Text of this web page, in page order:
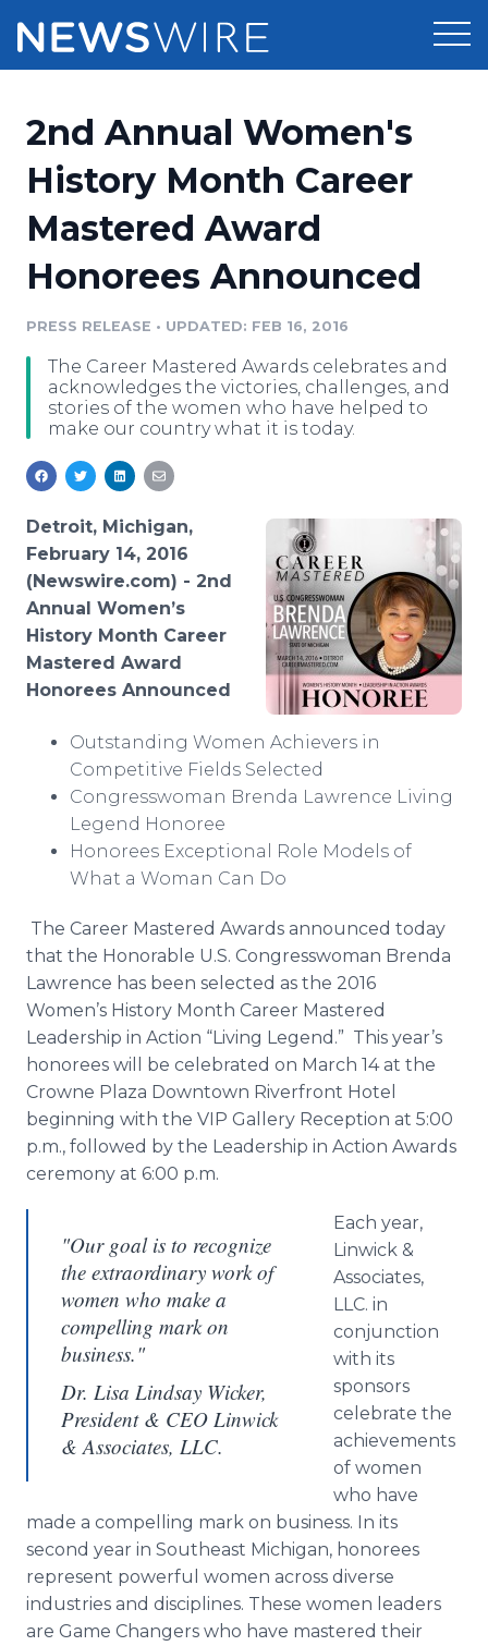
Press Release Distribution
Press Release Optimizer
Media Pitching
Media Monitoring
Pricing
Customer Stories
Resources
Education
Blog
PR & Earned Media Planner
For Journalists
RSS Feeds
Support
Newsroom
Log In Sign Up
2nd Annual Women's
History Month Career
Mastered Award
Honorees Announced
PRESS RELEASE • UPDATED: FEB 16, 2016
The Career Mastered Awards celebrates and
acknowledges the victories, challenges, and
stories of the women who have helped to
make our country what it is today.
Detroit, Michigan,
February 14, 2016
(Newswire.com) - 2nd
Annual Women’s
History Month Career
Mastered Award
Honorees Announced
Outstanding Women Achievers in
Competitive Fields Selected
Congresswoman Brenda Lawrence Living
Legend Honoree
Honorees Exceptional Role Models of
What a Woman Can Do
The Career Mastered Awards announced today
that the Honorable U.S. Congresswoman Brenda
Lawrence has been selected as the 2016
Women’s History Month Career Mastered
Leadership in Action “Living Legend.” This year’s
honorees will be celebrated on March 14 at the
Crowne Plaza Downtown Riverfront Hotel
beginning with the VIP Gallery Reception at 5:00
p.m., followed by the Leadership in Action Awards
ceremony at 6:00 p.m.
"Our goal is to recognize
the extraordinary work of
women who make a
compelling mark on
business."
Dr. Lisa Lindsay Wicker,
President & CEO Linwick
& Associates, LLC.
Each year,
Linwick &
Associates,
LLC. in
conjunction
with its
sponsors
celebrate the
achievements
of women
who have
made a compelling mark on business. In its
second year in Southeast Michigan, honorees
represent powerful women across diverse
industries and disciplines. These women leaders
are Game Changers who have mastered their